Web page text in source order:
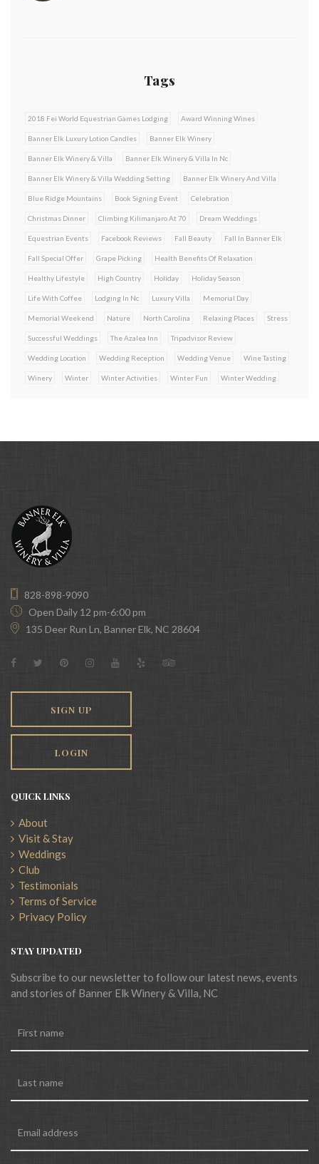
Tags
2018 Fei World Equestrian Games Lodging Award Winning Wines
Banner Elk Luxury Lotion Candles Banner Elk Winery
Banner Elk Winery & Villa Banner Elk Winery & Villa In Nc
Banner Elk Winery & Villa Wedding Setting Banner Elk Winery And Villa
Blue Ridge Mountains Book Signing Event Celebration
Christmas Dinner Climbing Kilimanjaro At 70 Dream Weddings
Equestrian Events Facebook Reviews Fall Beauty Fall In Banner Elk
Fall Special Offer Grape Picking Health Benefits Of Relaxation
Healthy Lifestyle High Country Holiday Holiday Season
Life With Coffee Lodging In Nc Luxury Villa Memorial Day
Memorial Weekend Nature North Carolina Relaxing Places Stress
Successful Weddings The Azalea Inn Tripadvisor Review
Wedding Location Wedding Reception Wedding Venue Wine Tasting
Winery Winter Winter Activities Winter Fun Winter Wedding
828-898-9090
Open Daily 12 pm-6:00 pm
135 Deer Run Ln, Banner Elk, NC 28604
SIGN UP
LOGIN
QUICK LINKS
About
Visit & Stay
Weddings
Club
Testimonials
Terms of Service
Privacy Policy
STAY UPDATED
Subscribe to our newsletter to follow our latest news, events
and stories of Banner Elk Winery & Villa, NC